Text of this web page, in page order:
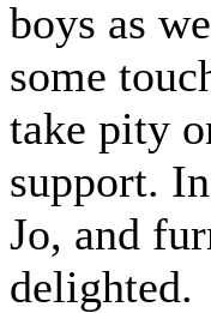
boys as
some
take pity
support.
Jo, and
delighted.